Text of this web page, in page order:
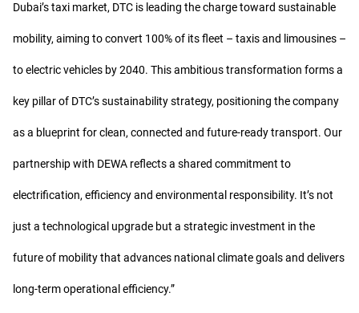
Dubai’s taxi market, DTC is leading the charge toward sustainable
mobility, aiming to convert 100% of its fleet – taxis and limousines –
to electric vehicles by 2040. This ambitious transformation forms a
key pillar of DTC’s sustainability strategy, positioning the company
as a blueprint for clean, connected and future-ready transport. Our
partnership with DEWA reflects a shared commitment to
electrification, efficiency and environmental responsibility. It’s not
just a technological upgrade but a strategic investment in the
future of mobility that advances national climate goals and delivers
long-term operational efficiency.”